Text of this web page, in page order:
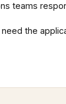
teams
need the